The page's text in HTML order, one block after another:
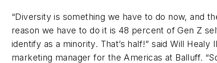
“Diversity is something we have to do now, and
reason we have to do it is 48 percent of Gen Z
identify as a minority. That’s half!” saidWill Healy
marketing manager for the Americas at Balluff. “